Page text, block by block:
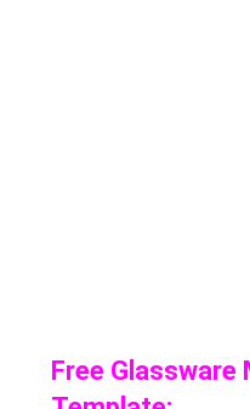
Free Glassware